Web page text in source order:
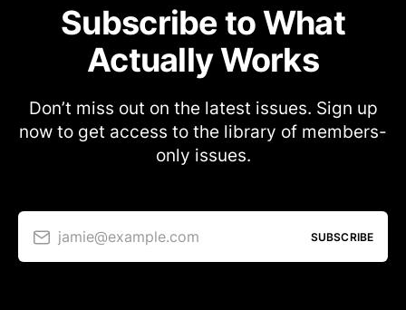
Subscribe to What
Actually Works
Don’t miss out on the latest issues. Sign up
now to get access to the library of members-
only issues.
jamie@example.com SUBSCRIBE